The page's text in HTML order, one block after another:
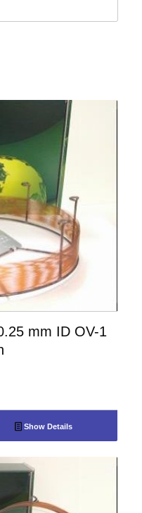
mm ID OV-1
Show Details